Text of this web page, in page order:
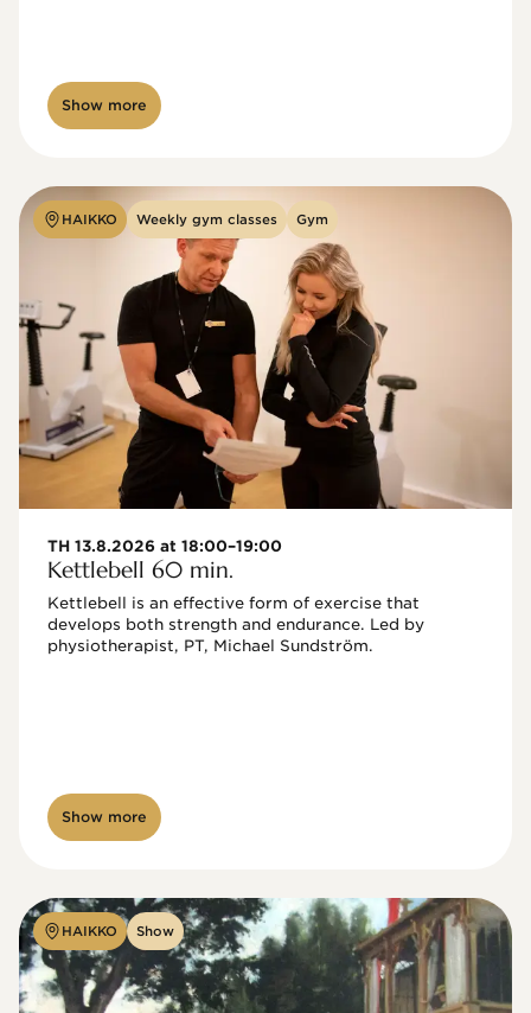
Show more
HAIKKO Weekly gym classes Gym
TH 13.8.2026 at 18:00–19:00
Kettlebell 60 min.
Kettlebell is an effective form of exercise that
develops both strength and endurance. Led by
physiotherapist, PT, Michael Sundström.
Show more
HAIKKO Show